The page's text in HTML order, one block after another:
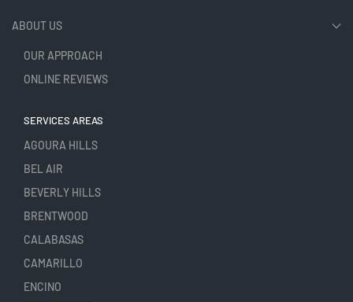
ABOUT US
OUR APPROACH
ONLINE REVIEWS
SERVICES AREAS
AGOURA HILLS
BEL AIR
BEVERLY HILLS
BRENTWOOD
CALABASAS
CAMARILLO
ENCINO